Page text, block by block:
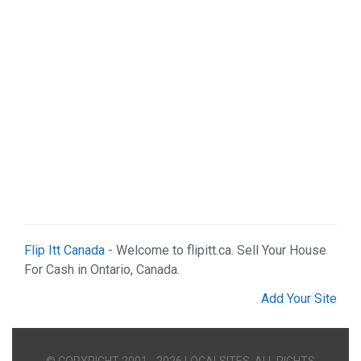
Flip Itt Canada - Welcome to flipitt.ca. Sell Your House
For Cash in Ontario, Canada.
Add Your Site